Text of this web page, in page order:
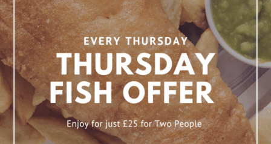
Fish Thursday Offer